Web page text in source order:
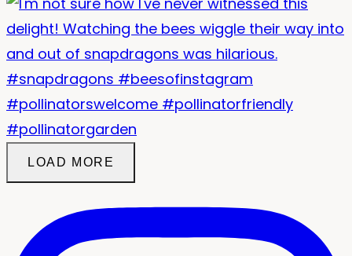
LOAD MORE